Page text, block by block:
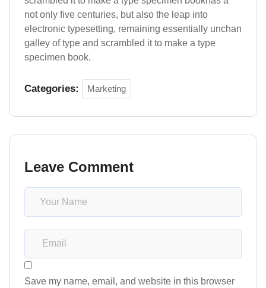
not only five centuries, but also the leap into
electronic typesetting, remaining essentially unchan
galley of type and scrambled it to make a type
specimen book.
Categories: Marketing
Leave Comment
Save my name, email, and website in this browser